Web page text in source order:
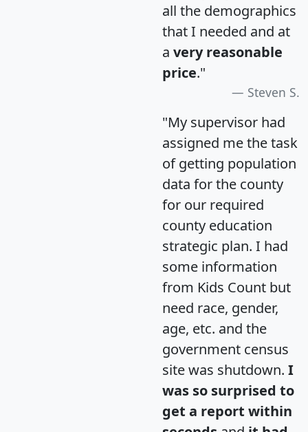
all the demographics
that I needed and at
a very reasonable
price."
Steven S.
"My supervisor had
assigned me the task
of getting population
data for the county
for our required
county education
strategic plan. I had
some information
from Kids Count but
need race, gender,
age, etc. and the
government census
site was shutdown. I
was so surprised to
get a report within